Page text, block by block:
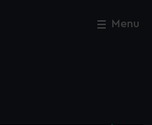
Menu
Close